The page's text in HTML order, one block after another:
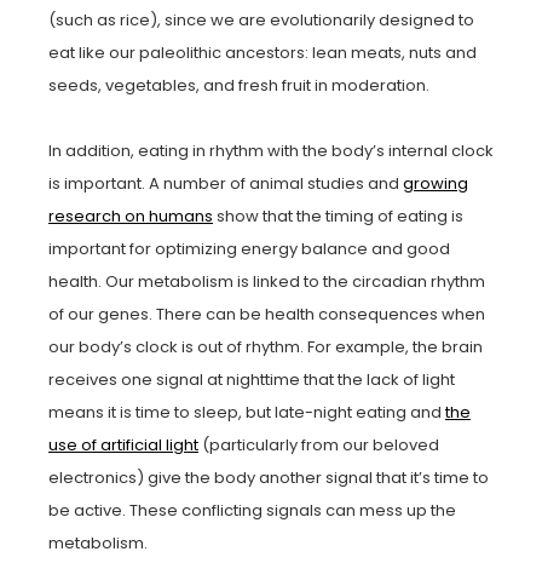
(such as rice), since we are evolutionarily designed to
eat like our paleolithic ancestors: lean meats, nuts and
seeds, vegetables, and fresh fruit in moderation.
In addition, eating in rhythm with the body’s internal clock
is important. A number of animal studies and growing
research on humans show that the timing of eating is
important for optimizing energy balance and good
health. Our metabolism is linked to the circadian rhythm
of our genes. There can be health consequences when
our body’s clock is out of rhythm. For example, the brain
receives one signal at nighttime that the lack of light
means it is time to sleep, but late-night eating andthe
use of artificial light (particularly from our beloved
electronics) give the body another signal that it’s time to
be active. These conflicting signals can mess up the
metabolism.